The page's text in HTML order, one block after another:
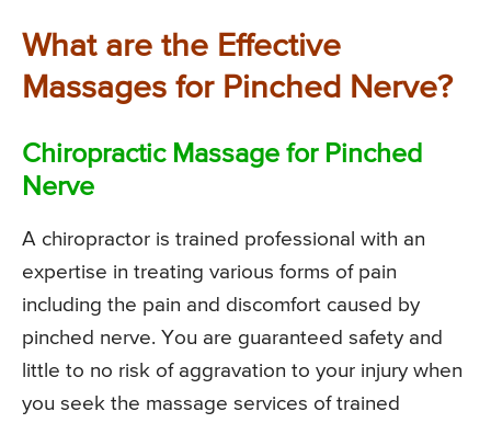
What are the Effective
Massages for Pinched Nerve?
Chiropractic Massage for Pinched
Nerve
A chiropractor is trained professional with an
expertise in treating various forms of pain
including the pain and discomfort caused by
pinched nerve. You are guaranteed safety and
little to no risk of aggravation to your injury when
you seek the massage services of trained